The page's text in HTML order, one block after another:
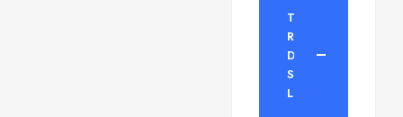
TDI
Rodeo
Drive
Shop
Layout